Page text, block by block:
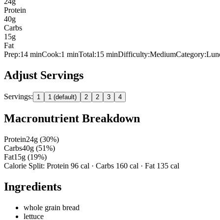
Protein
40g
Carbs
15g
Fat
Prep:14 minCook:1 minTotal:15 minDifficulty:MediumCategory:
Adjust Servings
Servings: 1 1 (default) 2 2 3 4
Macronutrient Breakdown
Protein24g (30%)
Carbs40g (51%)
Fat15g (19%)
Calorie Split: Protein 96 cal · Carbs 160 cal · Fat 135 cal
Ingredients
whole grain bread
lettuce